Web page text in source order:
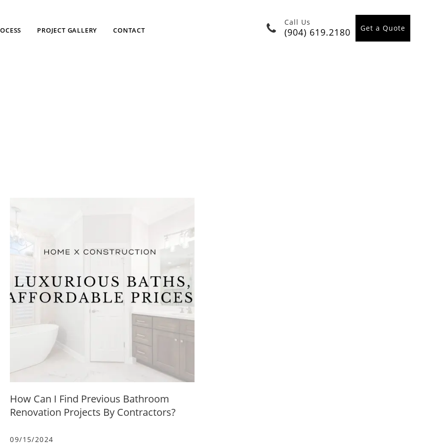
PROJECT GALLERY CONTACT
Call Us
(904) 619.2180 Get a Quote
How Can I Find Previous Bathroom
Renovation Projects By Contractors?
09/15/2024